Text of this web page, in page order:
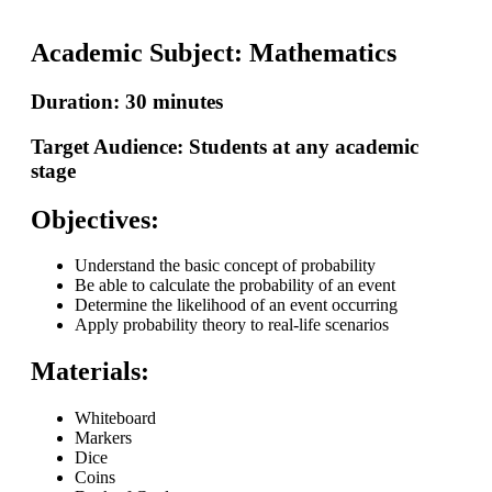
Academic Subject: Mathematics
Duration: 30 minutes
Target Audience: Students at any academic
stage
Objectives:
Understand the basic concept of probability
Be able to calculate the probability of an event
Determine the likelihood of an event occurring
Apply probability theory to real-life scenarios
Materials:
Whiteboard
Markers
Dice
Coins